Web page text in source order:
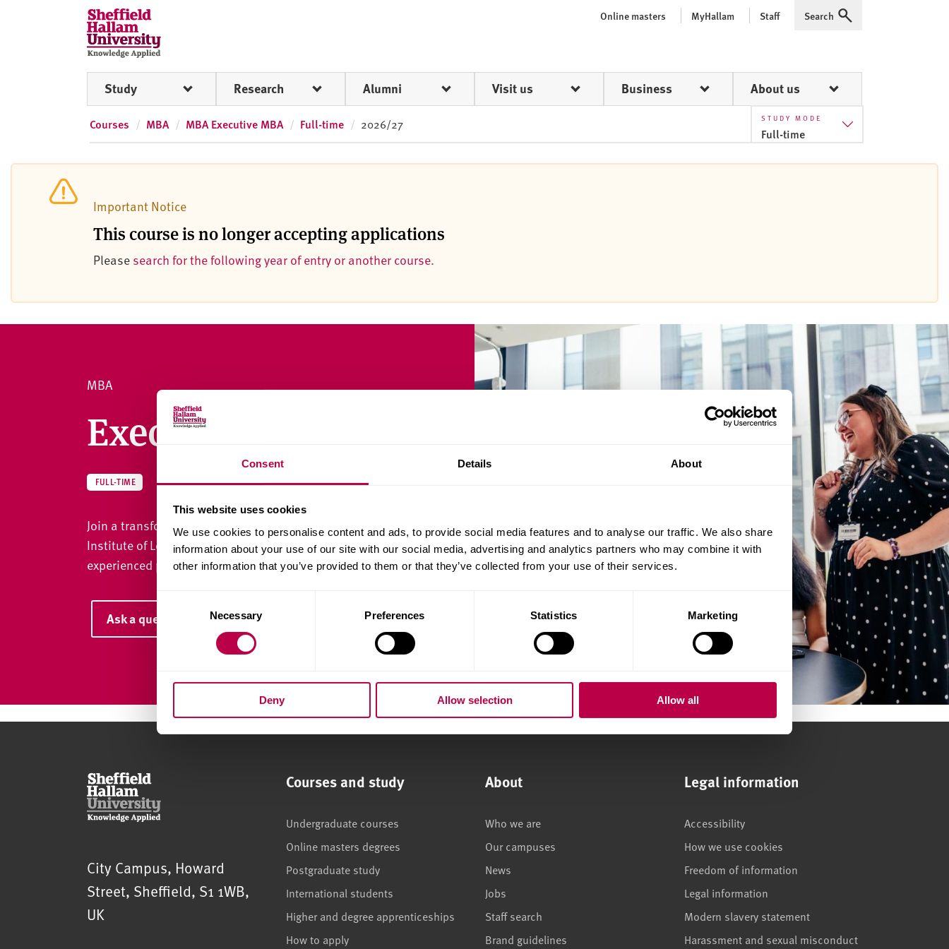
Consent Details About
This website uses cookies
We use cookies to personalise content and ads, to provide social media features and to analyse our traffic. We also share
information about your use of our site with our social media, advertising and analytics partners who may combine it with
other information that you’ve provided to them or that they’ve collected from your use of their services.
C
o
e
t
i
Necessary Preferences Statistics Marketing
Deny Allow selection Allow all
S
h
e
ff
e
l
d
i
i
y
Online masters MyHallam Staff Expand
Search
Study Research Alumni Visit us Business About us
Courses MBA MBA Executive MBA Full-time 2026/27 STUDY MODE
Full-time
Full-time
Important Notice
This course is no longer accepting applications
Please search for the following year of entry or another course.
MBA
Executive MBA
FULL-TIME MBA
Join a transformative Executive MBA that's accredited by the
Institute of Leadership and Management (ILM) - helping
experienced professionals to succeed in senior leadership roles.
Ask a question
Sheffield Hallam University
City Campus, Howard
Street, Sheffield, S1 1WB,
UK
Courses and study
Undergraduate courses
Online masters degrees
Postgraduate study
International students
Higher and degree apprenticeships
How to apply
About
Who we are
Our campuses
News
Jobs
Staff search
Brand guidelines
Legal information
Accessibility
How we use cookies
Freedom of information
Legal information
Modern slavery statement
Harassment and sexual misconduct